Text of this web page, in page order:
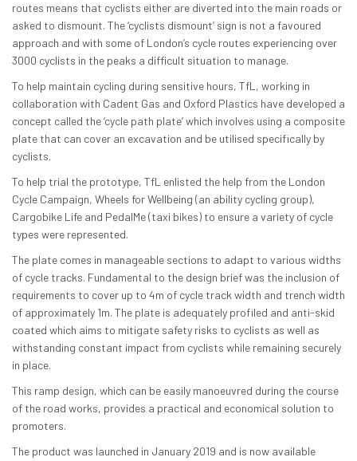
routes means that cyclists either are diverted into the main roads or
asked to dismount. The ‘cyclists dismount’ sign is not a favoured
approach and with some of London’s cycle routes experiencing over
3000 cyclists in the peaks a difficult situation to manage.
To help maintain cycling during sensitive hours, TfL, working in
collaboration with Cadent Gas and Oxford Plastics have developed a
concept called the ‘cycle path plate’ which involves using a composite
plate that can cover an excavation and be utilised specifically by
cyclists.
To help trial the prototype, TfL enlisted the help from the London
Cycle Campaign, Wheels for Wellbeing (an ability cycling group),
Cargobike Life and PedalMe (taxi bikes) to ensure a variety of cycle
types were represented.
The plate comes in manageable sections to adapt to various widths
of cycle tracks. Fundamental to the design brief was the inclusion of
requirements to cover up to 4m of cycle track width and trench width
of approximately 1m. The plate is adequately profiled and anti-skid
coated which aims to mitigate safety risks to cyclists as well as
withstanding constant impact from cyclists while remaining securely
in place.
This ramp design, which can be easily manoeuvred during the course
of the road works, provides a practical and economical solution to
promoters.
The product was launched in January 2019 and is now available